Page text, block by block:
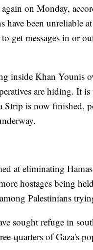
on Monday,
have been unreliable
get messages in or
inside Khan Younis
are hiding. It
Strip is now finished,
at eliminating
hostages being
Palestinians
sought refuge in
quarters of Gaza's